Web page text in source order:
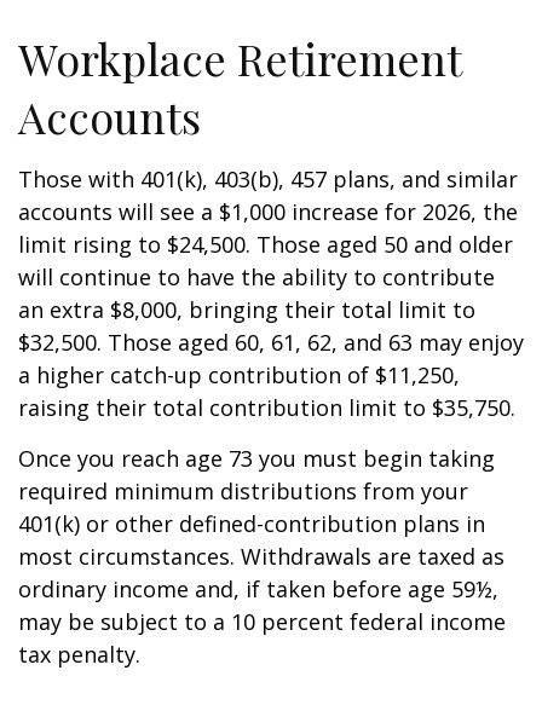
Workplace Retirement
Accounts
Those with 401(k), 403(b), 457 plans, and similar
accounts will see a $1,000 increase for 2026, the
limit rising to $24,500. Those aged 50 and older
will continue to have the ability to contribute
an extra $8,000, bringing their total limit to
$32,500. Those aged 60, 61, 62, and 63 may enjoy
a higher catch-up contribution of $11,250,
raising their total contribution limit to $35,750.
Once you reach age 73 you must begin taking
required minimum distributions from your
401(k) or other defined-contribution plans in
most circumstances. Withdrawals are taxed as
ordinary income and, if taken before age 59½,
may be subject to a 10 percent federal income
tax penalty.